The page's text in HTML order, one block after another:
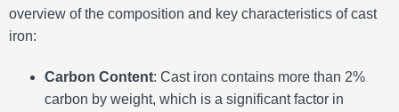
overview of the composition and key characteristics of cast
iron:
Carbon Content: Cast iron contains more than 2%
carbon by weight, which is a significant factor in